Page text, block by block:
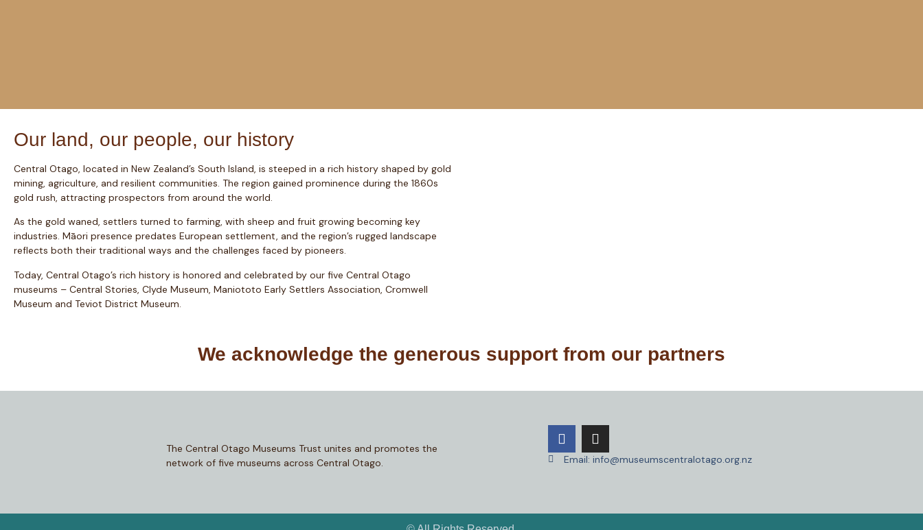
Our land, our people, our history
Central Otago, located in New Zealand’s South Island, is steeped in a rich history shaped by gold
mining, agriculture, and resilient communities. The region gained prominence during the 1860s
gold rush, attracting prospectors from around the world.
As the gold waned, settlers turned to farming, with sheep and fruit growing becoming key
industries. Māori presence predates European settlement, and the region’s rugged landscape
reflects both their traditional ways and the challenges faced by pioneers.
Today, Central Otago’s rich history is honored and celebrated by our five Central Otago
museums – Central Stories, Clyde Museum, Maniototo Early Settlers Association, Cromwell
Museum and Teviot District Museum.
We acknowledge the generous support from our partners
The Central Otago Museums Trust unites and promotes the
network of five museums across Central Otago.
Email: info@museumscentralotago.org.nz